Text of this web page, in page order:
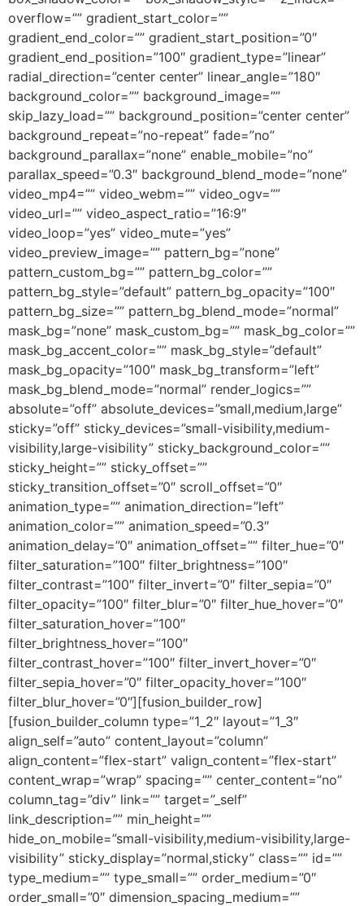
overflow=”” gradient_start_color=””
gradient_end_color=”” gradient_start_position=”0″
gradient_end_position=”100″ gradient_type=”linear”
radial_direction=”center center” linear_angle=”180″
background_color=”” background_image=””
skip_lazy_load=”” background_position=”center center”
background_repeat=”no-repeat” fade=”no”
background_parallax=”none” enable_mobile=”no”
parallax_speed=”0.3″ background_blend_mode=”none”
video_mp4=”” video_webm=”” video_ogv=””
video_url=”” video_aspect_ratio=”16:9″
video_loop=”yes” video_mute=”yes”
video_preview_image=”” pattern_bg=”none”
pattern_custom_bg=”” pattern_bg_color=””
pattern_bg_style=”default” pattern_bg_opacity=”100″
pattern_bg_size=”” pattern_bg_blend_mode=”normal”
mask_bg=”none” mask_custom_bg=”” mask_bg_color=””
mask_bg_accent_color=”” mask_bg_style=”default”
mask_bg_opacity=”100″ mask_bg_transform=”left”
mask_bg_blend_mode=”normal” render_logics=””
absolute=”off” absolute_devices=”small,medium,large”
sticky=”off” sticky_devices=”small-visibility,medium-
visibility,large-visibility” sticky_background_color=””
sticky_height=”” sticky_offset=””
sticky_transition_offset=”0″ scroll_offset=”0″
animation_type=”” animation_direction=”left”
animation_color=”” animation_speed=”0.3″
animation_delay=”0″ animation_offset=”” filter_hue=”0″
filter_saturation=”100″ filter_brightness=”100″
filter_contrast=”100″ filter_invert=”0″ filter_sepia=”0″
filter_opacity=”100″ filter_blur=”0″ filter_hue_hover=”0″
filter_saturation_hover=”100″
filter_brightness_hover=”100″
filter_contrast_hover=”100″ filter_invert_hover=”0″
filter_sepia_hover=”0″ filter_opacity_hover=”100″
filter_blur_hover=”0″][fusion_builder_row]
[fusion_builder_column type=”1_2″ layout=”1_3″
align_self=”auto” content_layout=”column”
align_content=”flex-start” valign_content=”flex-start”
content_wrap=”wrap” spacing=”” center_content=”no”
column_tag=”div” link=”” target=”_self”
link_description=”” min_height=””
hide_on_mobile=”small-visibility,medium-visibility,large-
visibility” sticky_display=”normal,sticky” class=”” id=””
type_medium=”” type_small=”” order_medium=”0″
order_small=”0″ dimension_spacing_medium=””